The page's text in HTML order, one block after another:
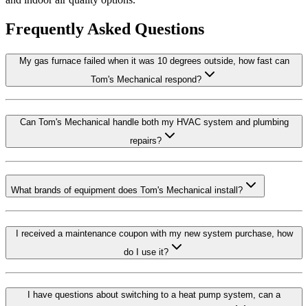
Frequently Asked Questions
My gas furnace failed when it was 10 degrees outside, how fast can
Tom's Mechanical respond?
Can Tom's Mechanical handle both my HVAC system and plumbing
repairs?
What brands of equipment does Tom's Mechanical install?
I received a maintenance coupon with my new system purchase, how
do I use it?
I have questions about switching to a heat pump system, can a